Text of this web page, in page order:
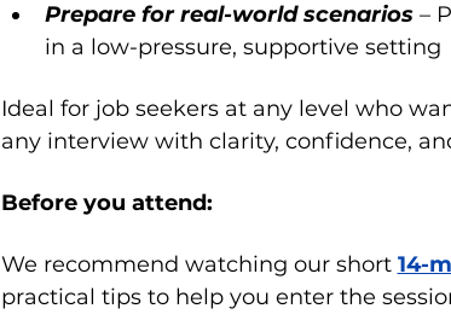
Prepare for real-world scenarios –
in a low-pressure, supportive setting
Ideal for job seekers at any level who
any interview with clarity, confidence,
Before you attend:
We recommend watching our short 14-
practical tips to help you enter the